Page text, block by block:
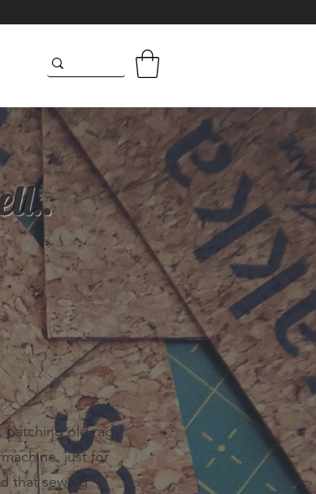
patching old rags
just for
that sewing